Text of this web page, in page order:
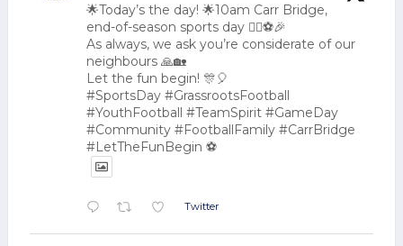
🌟Today’s the day! 🌟10am Carr Bridge,
end-of-season sports day 🏃‍♂️⚽🎉
As always, we ask you’re considerate of our
neighbours 🙏🏡
Let the fun begin! 🎊🎈
#SportsDay #GrassrootsFootball
#YouthFootball #TeamSpirit #GameDay
#Community #FootballFamily #CarrBridge
#LetTheFunBegin ⚽
Twitter